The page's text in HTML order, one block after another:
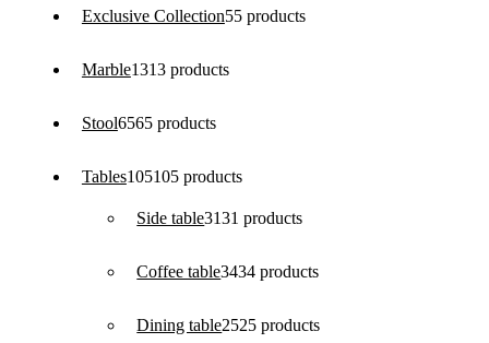
Exclusive Collection55 products
Marble1313 products
Stool6565 products
Tables105105 products
Side table3131 products
Coffee table3434 products
Dining table2525 products